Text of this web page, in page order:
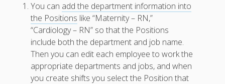
Add Your
(Jobs) ▶
Add Your
Employees
▶
Floating
You can add the department information into
the Positions like “Maternity – RN,”
“Cardiology – RN” so that the Positions
include both the department and job name.
Then you can edit each employee to work the
appropriate departments and jobs, and when
you create shifts you select the Position that